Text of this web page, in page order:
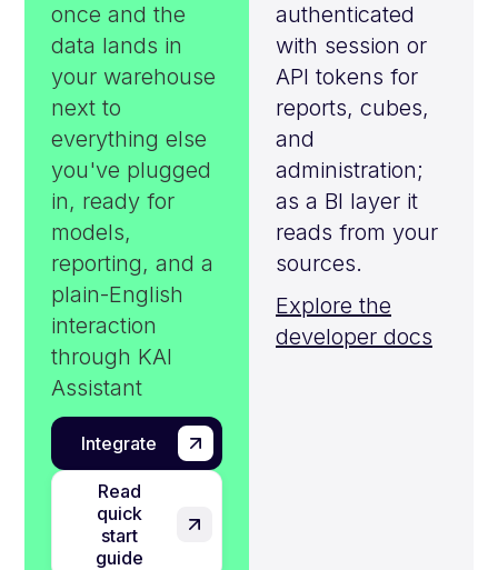
once and the
data lands in
your warehouse
next to
everything else
you've plugged
in, ready for
models,
reporting, and a
plain-English
interaction
through KAI
Assistant
Integrate
Read
quick
start
guide
authenticated
with session or
API tokens for
reports, cubes,
and
administration;
as a BI layer it
reads from your
sources.
Explore the
developer docs